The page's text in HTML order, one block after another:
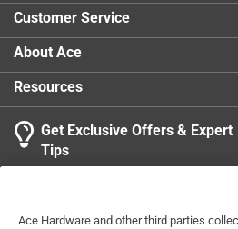
Customer Service
About Ace
Resources
Get Exclusive Offers & Expert
Tips
Ace Hardware and other third parties